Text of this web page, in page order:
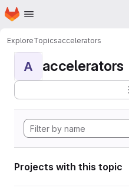
Skip to main content
Homepage
ExploreTopicsaccelerators
A accelerators
Projects with this topic